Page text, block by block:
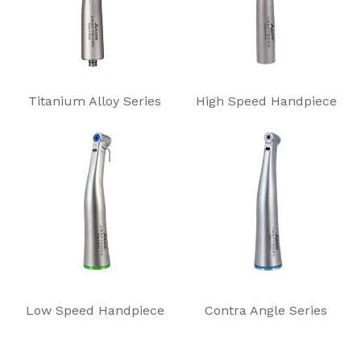
Titanium Alloy Series High Speed Handpiece
Low Speed Handpiece Contra Angle Series